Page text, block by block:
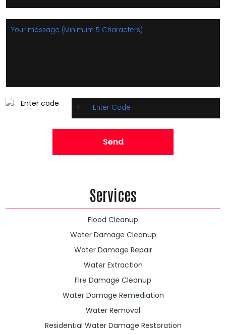
Services
Flood Cleanup
Water Damage Cleanup
Water Damage Repair
Water Extraction
Fire Damage Cleanup
Water Damage Remediation
Water Removal
Residential Water Damage Restoration